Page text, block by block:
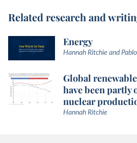
Related research and
Energy
Hannah Ritchie and
Global
have been partly
nuclear
Hannah Ritchie